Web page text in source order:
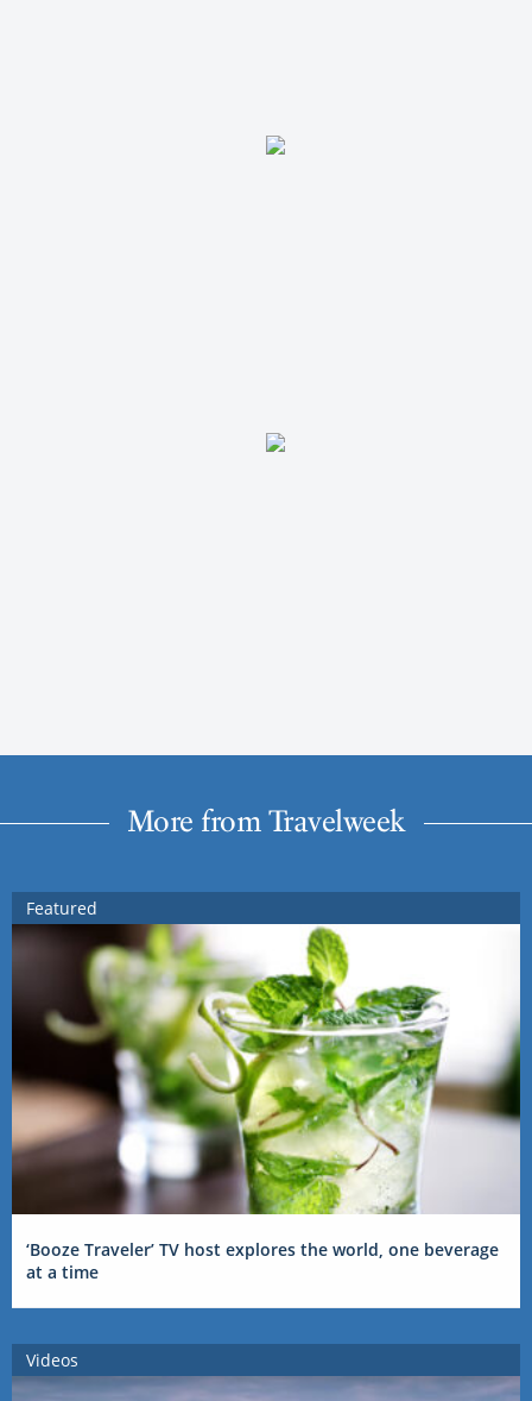
More from Travelweek
Featured
‘Booze Traveler’ TV host explores the world, one beverage
at a time
Videos